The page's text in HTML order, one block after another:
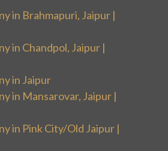
in Brahmapuri, Jaipur |
in Chandpol, Jaipur |
in Jaipur
in Mansarovar, Jaipur |
in Pink City/Old Jaipur |